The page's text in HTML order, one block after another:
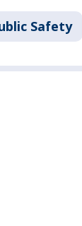
Safety